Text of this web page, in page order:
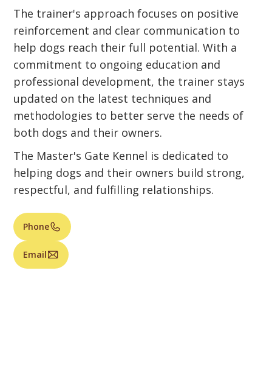
The trainer's approach focuses on positive
reinforcement and clear communication to
help dogs reach their full potential. With a
commitment to ongoing education and
professional development, the trainer stays
updated on the latest techniques and
methodologies to better serve the needs of
both dogs and their owners.
The Master's Gate Kennel is dedicated to
helping dogs and their owners build strong,
respectful, and fulfilling relationships.
Phone
Email